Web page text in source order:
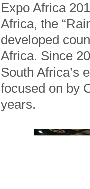
Expo Africa
Africa, the
developed
Africa. Since
South Africa’s
focused on by
years.